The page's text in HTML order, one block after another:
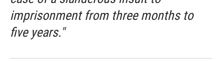
imprisonment from three months to
five years."